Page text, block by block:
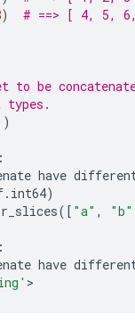
)
# ==> [ 4, 5,
be
types.
have
. int64)
([ "a" , "b"
have
>